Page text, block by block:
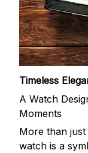
Timeless
A Watch
Moments
More than
watch is a